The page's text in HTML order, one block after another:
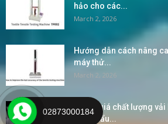
hảo cho các...
March 2, 2026
Hướng dẫn cách nâng
máy thử...
March 2, 2026
“Đánh giá chất lượng
xuất khẩu...
02873000184